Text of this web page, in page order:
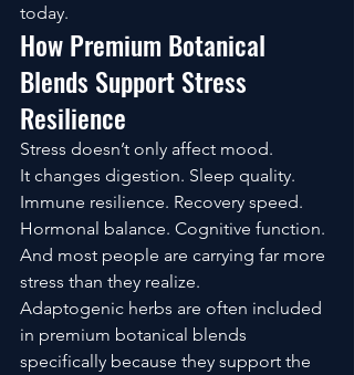
today.
How Premium Botanical
Blends Support Stress
Resilience
Stress doesn’t only affect mood.
It changes digestion. Sleep quality.
Immune resilience. Recovery speed.
Hormonal balance. Cognitive function.
And most people are carrying far more
stress than they realize.
Adaptogenic herbs are often included
in premium botanical blends
specifically because they support the